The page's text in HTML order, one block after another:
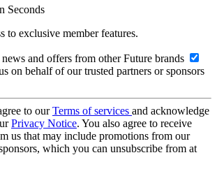
Seconds
to exclusive member features.
and offers from other Future brands
on behalf of our trusted partners or sponsors
to ourTerms of services and acknowledge
Privacy Notice. You also agree to receive
us that may include promotions from our
which you can unsubscribe from at